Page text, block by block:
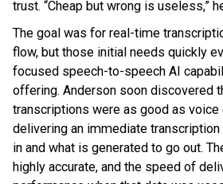
trust. “Cheap but wrong is useless,”
The goal was for real-time
flow, but those initial needs quickly
focused speech-to-speech AI
offering. Anderson soon discovered
transcriptions were as good as voice
delivering an immediate
in and what is generated to go out.
highly accurate, and the speed of